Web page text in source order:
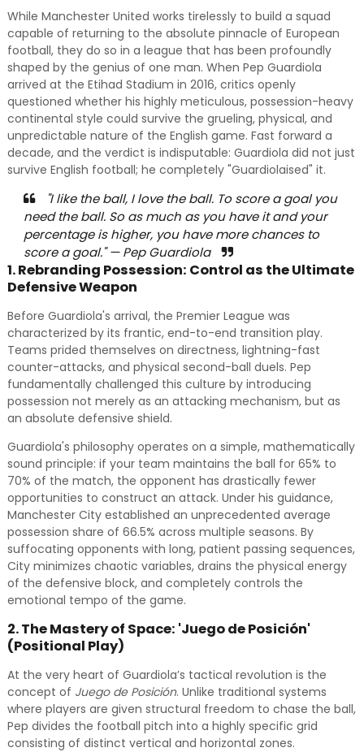
While Manchester United works tirelessly to build a squad
capable of returning to the absolute pinnacle of European
football, they do so in a league that has been profoundly
shaped by the genius of one man. When Pep Guardiola
arrived at the Etihad Stadium in 2016, critics openly
questioned whether his highly meticulous, possession-heavy
continental style could survive the grueling, physical, and
unpredictable nature of the English game. Fast forward a
decade, and the verdict is indisputable: Guardiola did not just
survive English football; he completely "Guardiolaised" it.
"I like the ball, I love the ball. To score a goal you
need the ball. So as much as you have it and your
percentage is higher, you have more chances to
score a goal." — Pep Guardiola
1. Rebranding Possession: Control as the Ultimate
Defensive Weapon
Before Guardiola's arrival, the Premier League was
characterized by its frantic, end-to-end transition play.
Teams prided themselves on directness, lightning-fast
counter-attacks, and physical second-ball duels. Pep
fundamentally challenged this culture by introducing
possession not merely as an attacking mechanism, but as
an absolute defensive shield.
Guardiola's philosophy operates on a simple, mathematically
sound principle: if your team maintains the ball for 65% to
70% of the match, the opponent has drastically fewer
opportunities to construct an attack. Under his guidance,
Manchester City established an unprecedented average
possession share of 66.5% across multiple seasons. By
suffocating opponents with long, patient passing sequences,
City minimizes chaotic variables, drains the physical energy
of the defensive block, and completely controls the
emotional tempo of the game.
2. The Mastery of Space: 'Juego de Posición'
(Positional Play)
At the very heart of Guardiola’s tactical revolution is the
concept of Juego de Posición. Unlike traditional systems
where players are given structural freedom to chase the ball,
Pep divides the football pitch into a highly specific grid
consisting of distinct vertical and horizontal zones.